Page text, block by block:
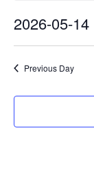
14,
2026
2026-05-14
Previous Day